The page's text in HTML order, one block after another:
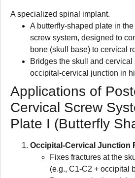
A specialized spinal implant.
A butterfly-shaped plate in
screw system, designed to
bone (skull base) to cervical
Bridges the skull and
occipital-cervical junction in
Applications of
Cervical Screw
Plate I (Butterfly
Occipital-Cervical Junction
Fixes fractures at the
(e.g., C1-C2 + occipital